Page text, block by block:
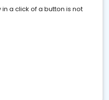
a click of a button is not